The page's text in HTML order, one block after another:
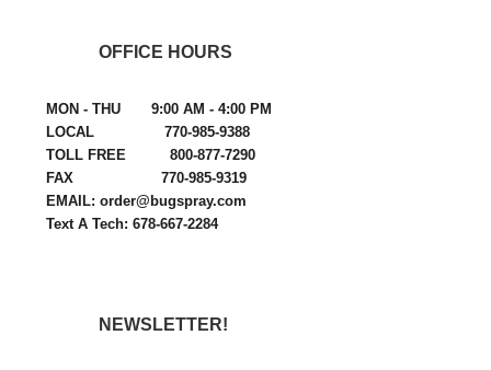
OFFICE HOURS
MON - THU 9:00 AM - 4:00 PM
LOCAL 770-985-9388
TOLL FREE 800-877-7290
FAX 770-985-9319
EMAIL: order@bugspray.com
Text A Tech: 678-667-2284
NEWSLETTER!